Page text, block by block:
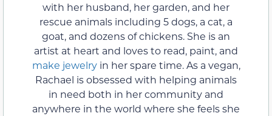
with her husband, her garden, and her
rescue animals including 5 dogs, a cat, a
goat, and dozens of chickens. She is an
artist at heart and loves to read, paint, and
make jewelryin her spare time. As a vegan,
Rachael is obsessed with helping animals
in need both in her community and
anywhere in the world where she feels she